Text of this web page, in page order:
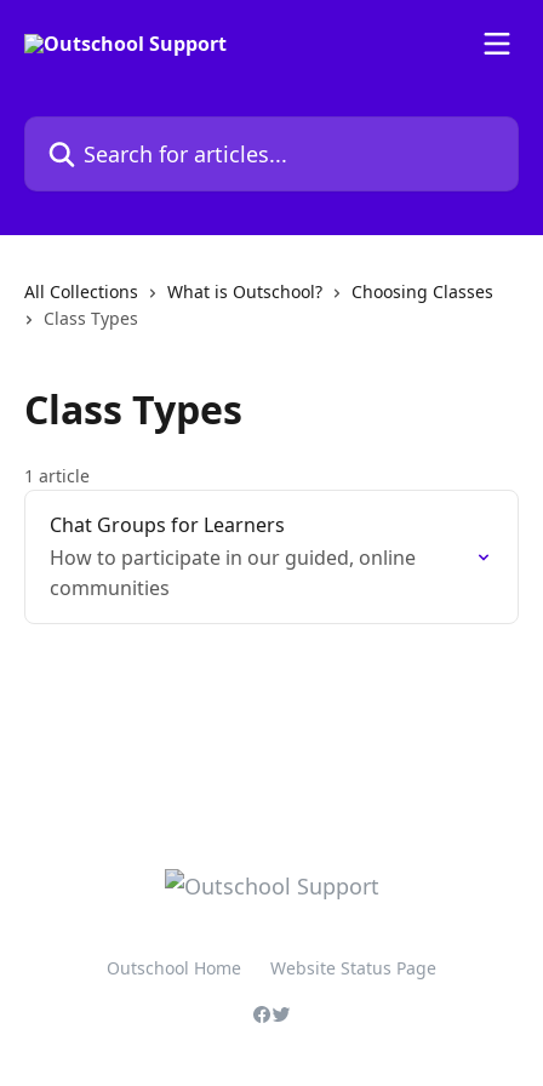
Search for articles...
All Collections What is Outschool?
Choosing Classes
Class Types
Class Types
1 article
Chat Groups for Learners
How to participate in our guided, online
communities
Outschool Home Website Status Page